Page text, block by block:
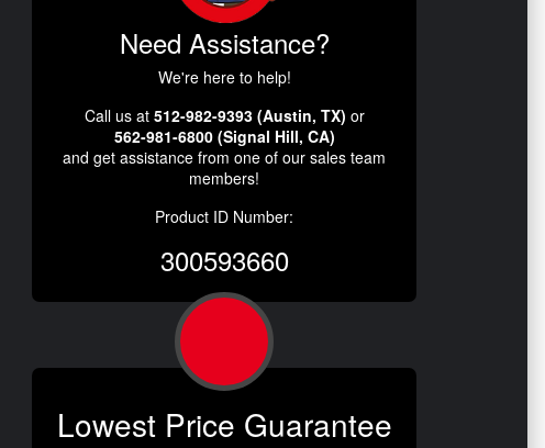
Need Assistance?
We're here to help!
Call us at 512-982-9393 (Austin, TX) or
562-981-6800 (Signal Hill, CA)
and get assistance from one of our sales team
members!
Product ID Number:
300593660
Lowest Price Guarantee